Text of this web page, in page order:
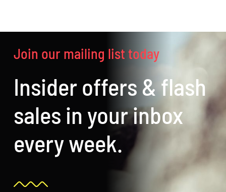
Join our mailing list today
Insider offers & flash
sales in your inbox
every week.